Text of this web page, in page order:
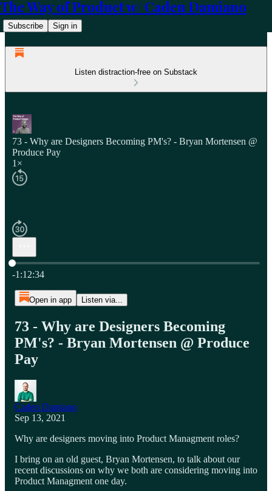
The Way of Product w/ Caden Damiano
Subscribe Sign in
Listen distraction-free on Substack
73 - Why are Designers Becoming PM's? - Bryan Mortensen @
Produce Pay
1×
Current time: 0:00 / Total time: -1:12:34
-1:12:34
Open in app Listen via...
73 - Why are Designers Becoming
PM's? - Bryan Mortensen @ Produce
Pay
Caden Damiano
Sep 13, 2021
Why are designers moving into Product Managment roles?
I bring on an old guest, Bryan Mortensen, to talk about our
recent discussions on why we both are considering moving into
Product Managment one day.